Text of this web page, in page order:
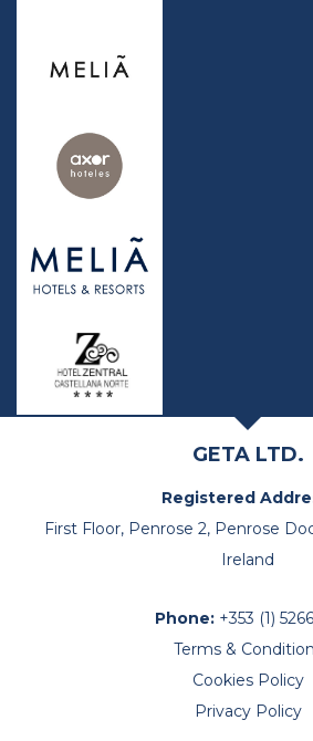
GETA LTD.
Registered
First Floor, Penrose 2, Penrose
Ireland
Phone: +353 (1)
Terms &
Cookies Policy
Privacy Policy